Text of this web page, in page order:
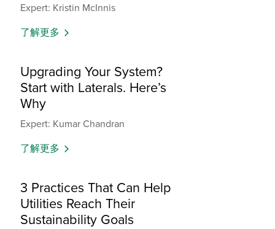
Expert: Kristin McInnis
了解更多
Upgrading Your System?
Start with Laterals. Here’s
Why
Expert: Kumar Chandran
了解更多
3 Practices That Can Help
Utilities Reach Their
Sustainability Goals